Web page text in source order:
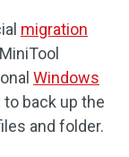
migration
Windows
back up the
and folder.